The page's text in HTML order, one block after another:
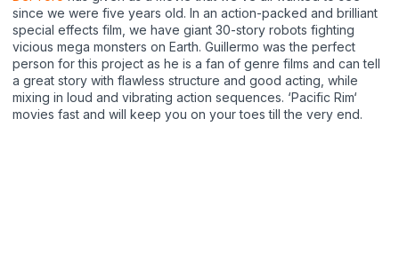
since we were five years old. In an action-packed and brilliant
special effects film, we have giant 30-story robots fighting
vicious mega monsters on Earth. Guillermo was the perfect
person for this project as he is a fan of genre films and can tell
a great story with flawless structure and good acting, while
mixing in loud and vibrating action sequences. ‘Pacific Rim‘
movies fast and will keep you on your toes till the very end.